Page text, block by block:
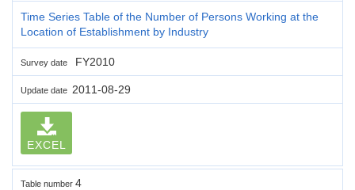
Time Series Table of the Number of Persons Working at the
Location of Establishment by Industry
Survey date FY2010
Update date 2011-08-29
EXCEL
Table number 4